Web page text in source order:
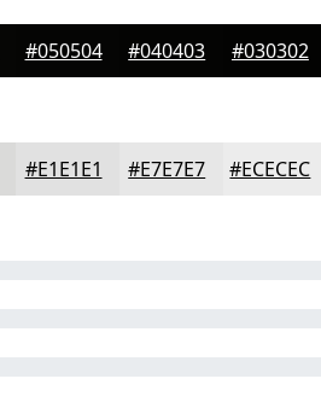
#050504 #040403 #030302
#E1E1E1 #E7E7E7 #ECECEC